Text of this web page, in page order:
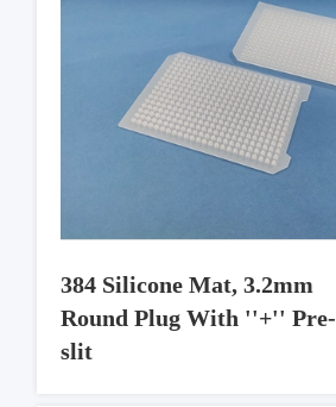
384 Silicone Mat, 3.2mm
Round Plug With ''+'' Pre-
slit